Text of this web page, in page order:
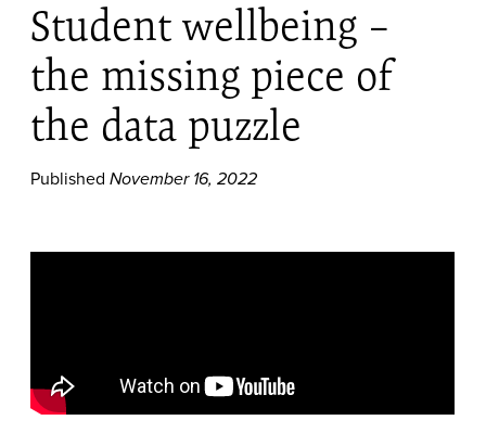
Student wellbeing –
the missing piece of
the data puzzle
PublishedNovember 16, 2022